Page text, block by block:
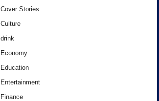
Cover Stories
Culture
drink
Economy
Education
Entertainment
Finance